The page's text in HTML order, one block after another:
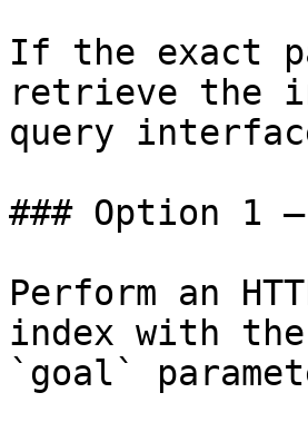
If the exact
retrieve the
query
### Option 1
Perform an
index with
`goal`